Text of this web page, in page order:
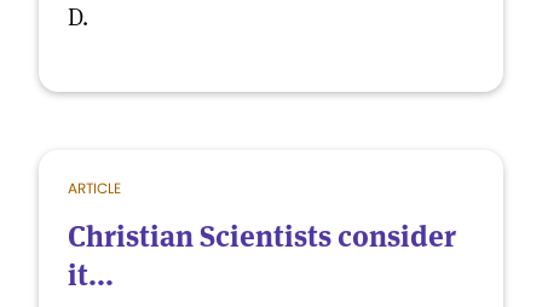
D.
ARTICLE
Christian Scientists consider
it...